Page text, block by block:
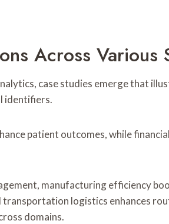
Across Various
case studies emerge that
identifiers.
patient outcomes, while
manufacturing efficiency
logistics enhances
domains.